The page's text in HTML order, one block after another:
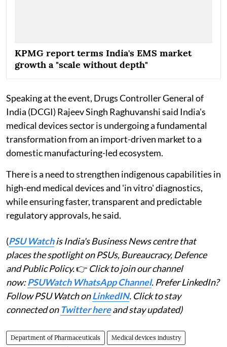
KPMG report terms India's EMS market
growth a "scale without depth"
Speaking at the event, Drugs Controller General of
India (DCGI) Rajeev Singh Raghuvanshi said India's
medical devices sector is undergoing a fundamental
transformation from an import-driven market to a
domestic manufacturing-led ecosystem.
There is a need to strengthen indigenous capabilities in
high-end medical devices and 'in vitro' diagnostics,
while ensuring faster, transparent and predictable
regulatory approvals, he said.
(PSU Watchis India's Business News centre that
places the spotlight on PSUs, Bureaucracy, Defence
and Public Policy.👉 Click to join our channel
now:PSUWatch WhatsApp Channel. Prefer LinkedIn?
Follow PSU Watch onLinkedIN. Click to stay
connected on Twitter hereand stay updated)
Department of Pharmaceuticals Medical devices industry